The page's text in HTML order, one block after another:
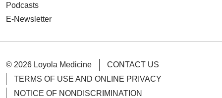
Podcasts
E-Newsletter
© 2026 Loyola Medicine
CONTACT US
TERMS OF USE AND ONLINE PRIVACY
NOTICE OF NONDISCRIMINATION